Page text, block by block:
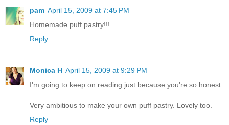
pam April 15, 2009 at 7:45 PM
Homemade puff pastry!!!
Reply
Monica H April 15, 2009 at 9:29 PM
I'm going to keep on reading just because you're so honest.
Very ambitious to make your own puff pastry. Lovely too.
Reply